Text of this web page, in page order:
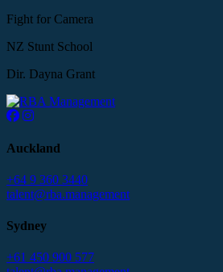
Fight for Camera
NZ Stunt School
Dir. Dayna Grant
Auckland
+64 9 360 3440
talent@rba.management
Sydney
+61 450 900 577